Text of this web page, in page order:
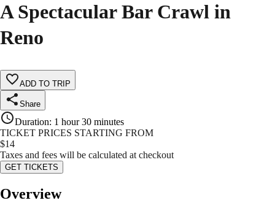
A Spectacular Bar Crawl in
Reno
ADD TO TRIP
Share
Duration: 1 hour 30 minutes
TICKET PRICES STARTING FROM
$14
Taxes and fees will be calculated at checkout
GET TICKETS
Overview